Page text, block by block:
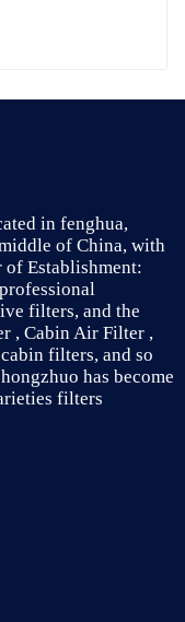
in fenghua,
of China, with
of Establishment:
filters, and the
, Cabin Air Filter ,
filters, and so
has become
filters